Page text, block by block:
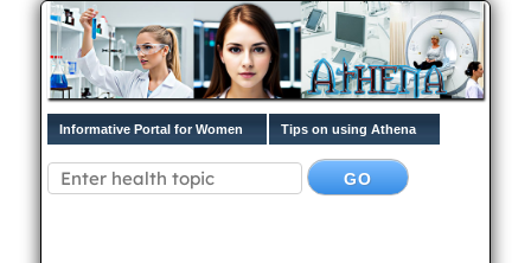
Informative Portal for Women Tips on using Athena